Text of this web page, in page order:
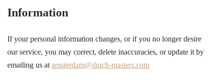
Information
If your personal information changes, or if you no longer desire
our service, you may correct, delete inaccuracies, or update it by
emailing us at amsterdam@dutch-masters.com